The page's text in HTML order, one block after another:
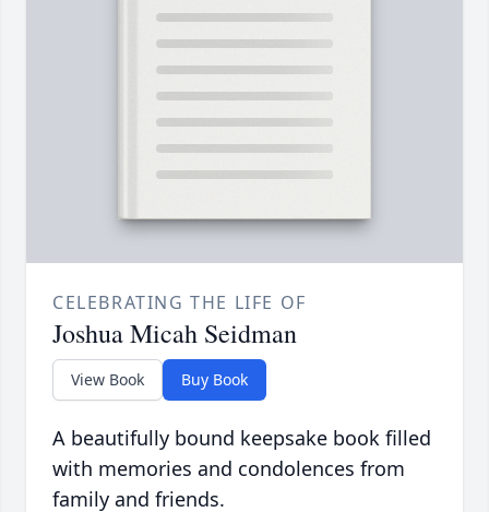
CELEBRATING THE LIFE OF
Joshua Micah Seidman
View Book Buy Book
A beautifully bound keepsake book filled
with memories and condolences from
family and friends.